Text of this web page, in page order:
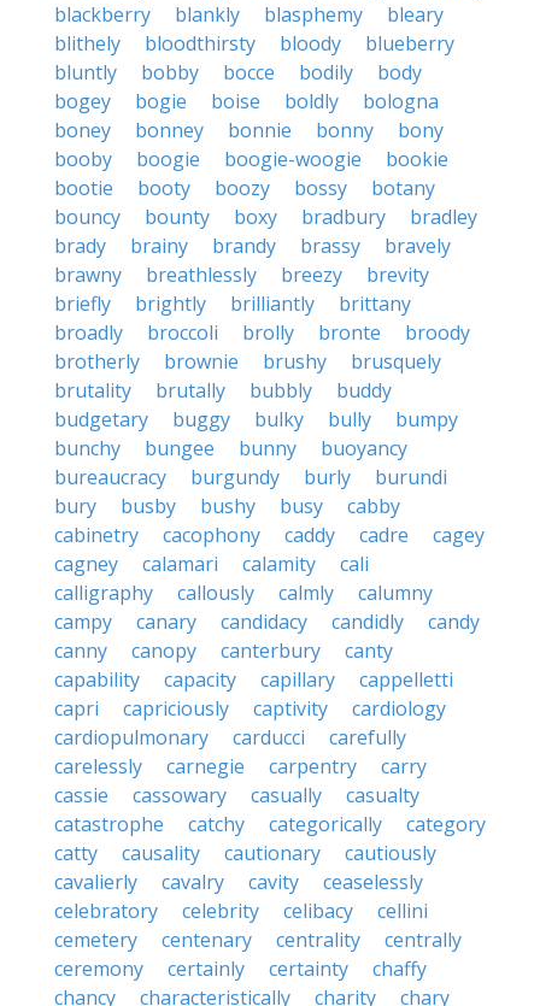
blackberry
blankly blasphemy
bleary
blithely
bloodthirsty bloody
blueberry
bluntly
bobby bocce bodily
body
bogey
bogie boise boldly
bologna
boney
bonney bonnie bonny
bony
booby
boogie boogie-woogie
bookie
bootie
booty boozy bossy
botany
bouncy
bounty boxy bradbury
bradley
brady
brainy brandy brassy
bravely
brawny
breathlessly breezy
brevity
briefly
brightly brilliantly
brittany
broadly
broccoli brolly bronte
broody
brotherly
brownie brushy
brusquely
brutality
brutally bubbly
buddy
budgetary
buggy bulky bully
bumpy
bunchy
bungee bunny
buoyancy
bureaucracy
burgundy burly
burundi
bury
busby bushy busy
cabby
cabinetry
cacophony caddy cadre
cagey
cagney
calamari calamity
cali
calligraphy
callously calmly
calumny
campy
canary candidacy candidly
candy
canny
canopy canterbury
canty
capability
capacity capillary
cappelletti
capri
capriciously captivity
cardiology
cardiopulmonary
carducci
carefully
carelessly
carnegie carpentry
carry
cassie
cassowary casually
casualty
catastrophe
catchy categorically
category
catty
causality cautionary
cautiously
cavalierly
cavalry cavity
ceaselessly
celebratory
celebrity celibacy
cellini
cemetery
centenary centrality
centrally
ceremony
certainly certainty
chaffy
chancy
characteristically charity chary